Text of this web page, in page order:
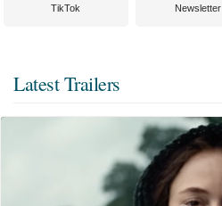
TikTok Newsletter
Latest Trailers